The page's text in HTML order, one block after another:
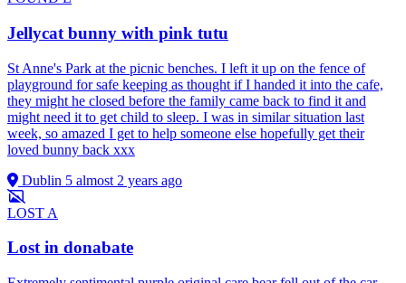
Jellycat bunny with pink tutu
St Anne's Park at the picnic benches. I left it up on the fence of
playground for safe keeping as thought if I handed it into the cafe,
they might he closed before the family came back to find it and
might need it to get child to sleep. I was in similar situation last
week, so amazed I get to help someone else hopefully get their
loved bunny back xxx
Dublin 5 almost 2 years ago
LOST A
Lost in donabate